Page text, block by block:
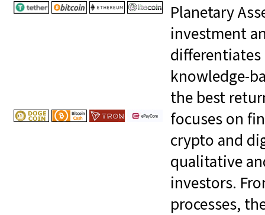
Planetary
investment
knowledge-
the best
focuses on
crypto and
qualitative
investors.
processes,